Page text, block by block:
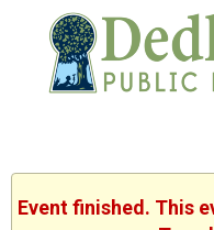
Event finished. This